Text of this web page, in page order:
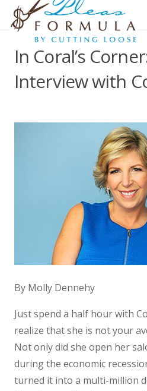
In Coral’s
Interview with
By Molly Dennehy
Just spend a half hour with
realize that she is not your
Not only did she open her
during the economic
turned it into a multi-million